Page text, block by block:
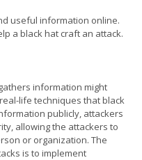
useful information online.
a black hat craft an attack.
information might
life techniques that black
publicly, attackers
allowing the attackers to
or organization. The
is to implement